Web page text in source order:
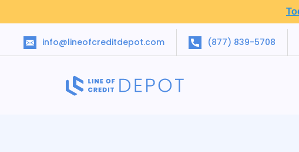
info@lineofcreditdepot.com (877) 839-5708